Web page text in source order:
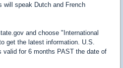
will speak Dutch and French
and choose "International
get the latest information. U.S.
for 6 months PAST the date of